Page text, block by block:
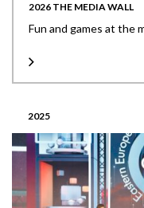
2026 THE MEDIA WALL
Fun and games at the
2025